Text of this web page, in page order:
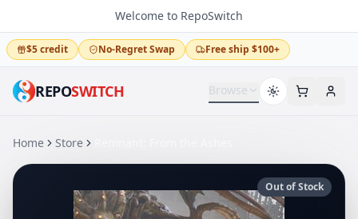
Welcome to RepoSwitch
$5 credit No-Regret Swap Free ship $100+
REPOSWITCH Browse
Home Store
Out of Stock